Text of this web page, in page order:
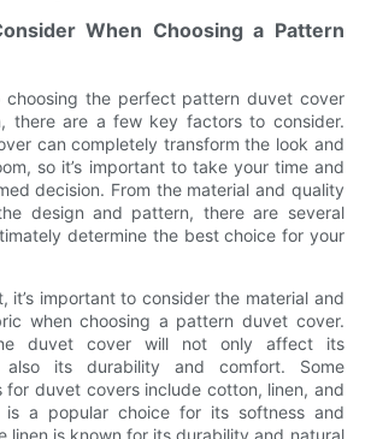
When Choosing a Pattern
choosing the perfect pattern duvet cover
there are a few key factors to consider.
can completely transform the look and
so it’s important to take your time and
decision. From the material and quality
design and pattern, there are several
determine the best choice for your
it’s important to consider the material and
when choosing a pattern duvet cover.
duvet cover will not only affect its
also its durability and comfort. Some
for duvet covers include cotton, linen, and
is a popular choice for its softness and
linen is known for its durability and natural